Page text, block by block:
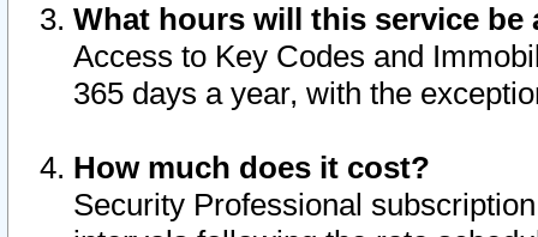
What hours will this service be
Access to Key Codes and
365 days a year, with the
How much does it cost?
Security Professional